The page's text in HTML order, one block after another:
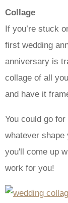
Collage
If you’re stuck
first wedding
anniversary is
collage of all
and have it
You could go
whatever shape
you'll come up
work for you!